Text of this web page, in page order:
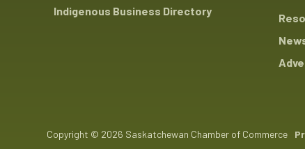
Indigenous Business Directory
Copyright © 2026 Saskatchewan Chamber of Commerce